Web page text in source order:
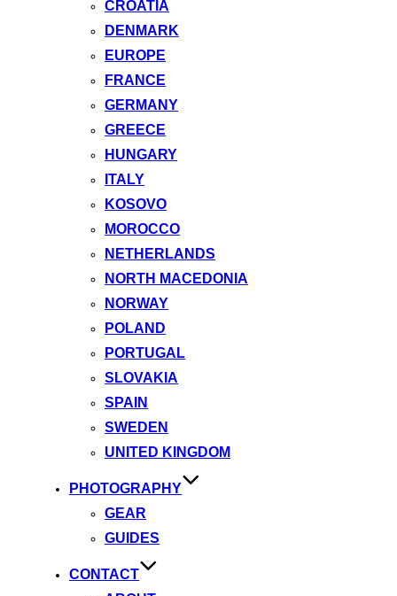
CROATIA
DENMARK
EUROPE
FRANCE
GERMANY
GREECE
HUNGARY
ITALY
KOSOVO
MOROCCO
NETHERLANDS
NORTH MACEDONIA
NORWAY
POLAND
PORTUGAL
SLOVAKIA
SPAIN
SWEDEN
UNITED KINGDOM
PHOTOGRAPHY
GEAR
GUIDES
CONTACT